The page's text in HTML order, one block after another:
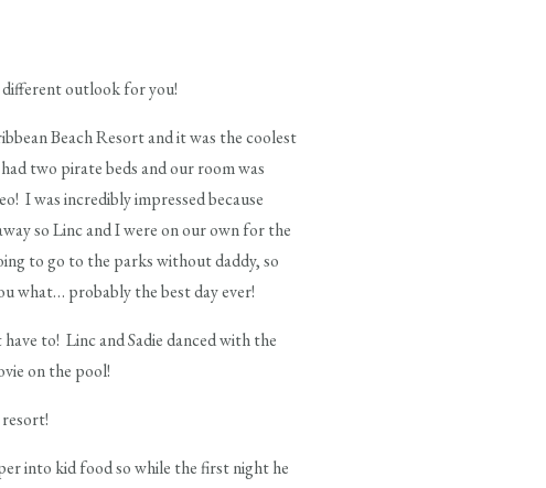
different outlook for you!
Beach Resort and it was the coolest
two pirate beds and our room was
I was incredibly impressed because
so Linc and I were on our own for the
to go to the parks without daddy, so
what… probably the best day ever!
to! Linc and Sadie danced with the
on the pool!
into kid food so while the first night he